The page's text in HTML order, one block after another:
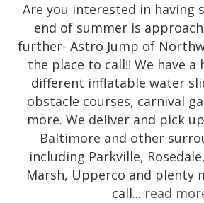
Are you interested in having
end of summer is
further- Astro Jump of
the place to call!! We have a
different inflatable water
obstacle courses, carnival
more. We deliver and pick
Baltimore and other
including Parkville,
Marsh, Upperco and plenty
call... read